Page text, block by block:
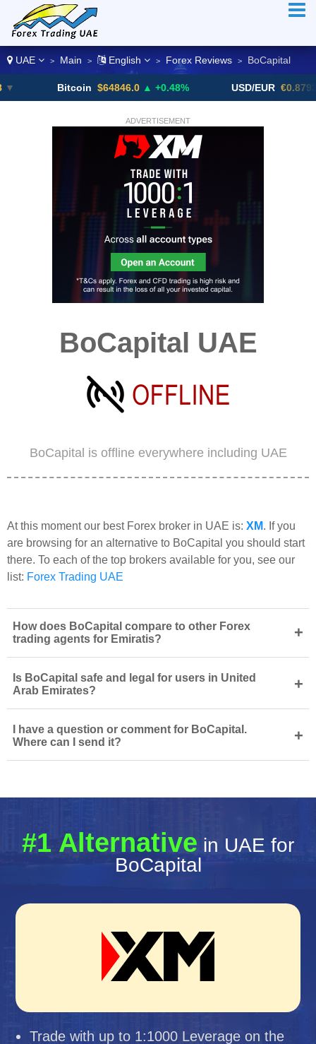
UAE > Main > English > Forex Reviews > BoCapital
$64846.0 ▲ +0.48% USD/EUR €0.8793 ▼
ADVERTISEMENT
BoCapital UAE
BoCapital is offline everywhere including UAE
At this moment our best Forex broker in UAE is: XM. If you
are browsing for an alternative to BoCapital you should start
there. To each of the top brokers available for you, see our
list: Forex Trading UAE
How does BoCapital compare to other Forex
trading agents for Emiratis?
+
Is BoCapital safe and legal for users in United
Arab Emirates?
+
I have a question or comment for BoCapital.
Where can I send it?
+
#1 Alternative in UAE for
BoCapital
Trade with up to 1:1000 Leverage on the